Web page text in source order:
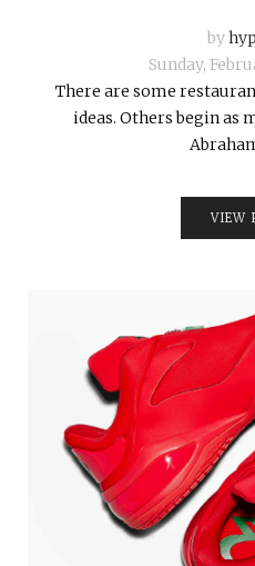
by
Sunday,
There are some
ideas. Others begin as
VIEW